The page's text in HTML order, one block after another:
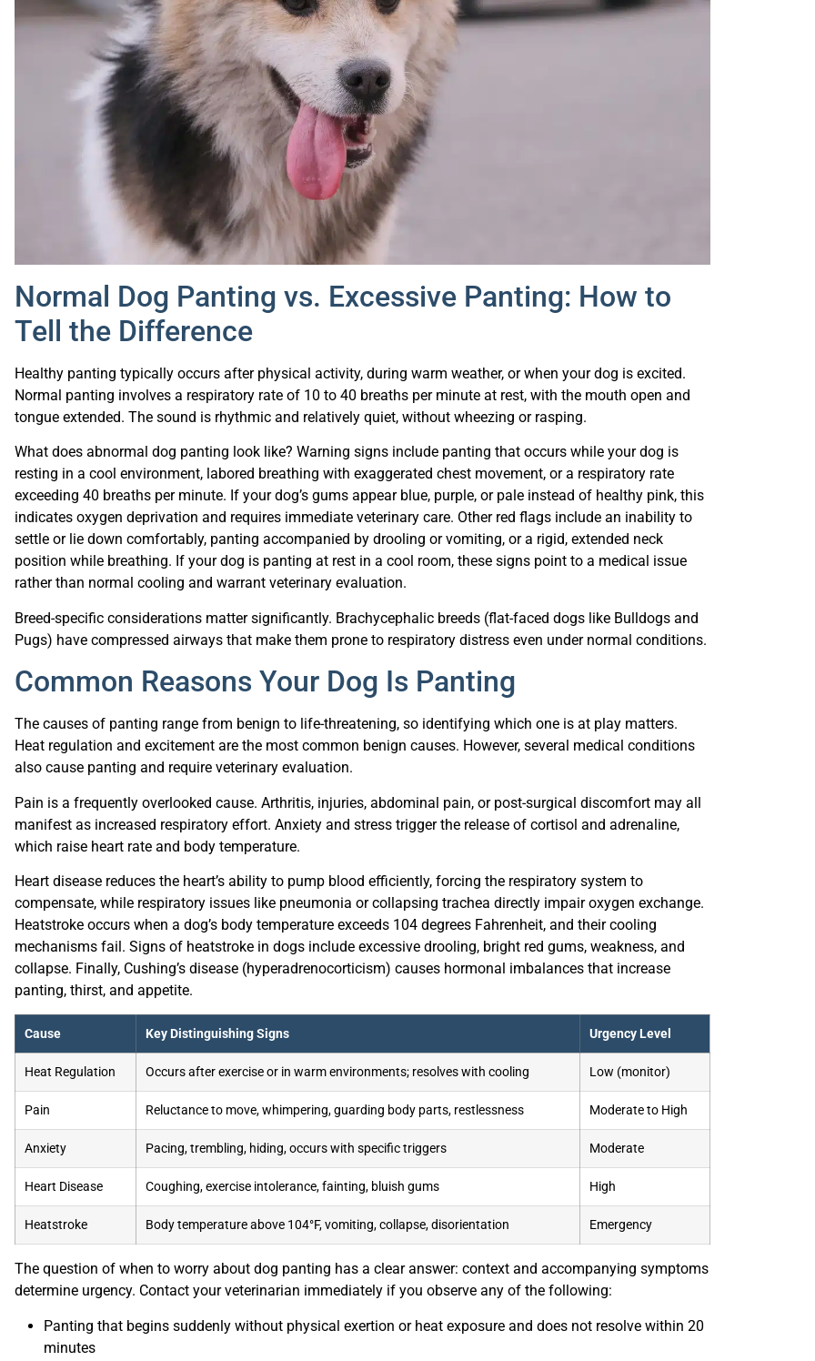
Normal Dog Panting vs. Excessive Panting: How to
Tell the Difference
Normal panting involves a respiratory rate of 10 to 40 breaths per minute at rest, with the mouth open and
tongue extended. The sound is rhythmic and relatively quiet, without wheezing or rasping.
resting in a cool environment, labored breathing with exaggerated chest movement, or a respiratory rate
exceeding 40 breaths per minute. If your dog’s gums appear blue, purple, or pale instead of healthy pink, this
indicates oxygen deprivation and requires immediate veterinary care. Other red flags include an inability to
settle or lie down comfortably, panting accompanied by drooling or vomiting, or a rigid, extended neck
position while breathing. If your dog is panting at rest in a cool room, these signs point to a medical issue
rather than normal cooling and warrant veterinary evaluation.
Pugs) have compressed airways that make them prone to respiratory distress even under normal conditions.
Common Reasons Your Dog Is Panting
The causes of panting range from benign to life-threatening, so identifying which one is at play matters.
Heat regulation and excitement are the most common benign causes. However, several medical conditions
also cause panting and require veterinary evaluation.
manifest as increased respiratory effort. Anxiety and stress trigger the release of cortisol and adrenaline,
which raise heart rate and body temperature.
compensate, while respiratory issues like pneumonia or collapsing trachea directly impair oxygen exchange.
Heatstroke occurs when a dog’s body temperature exceeds 104 degrees Fahrenheit, and their cooling
mechanisms fail. Signs of heatstroke in dogs include excessive drooling, bright red gums, weakness, and
collapse. Finally, Cushing’s disease (hyperadrenocorticism) causes hormonal imbalances that increase
panting, thirst, and appetite.
Cause Key Distinguishing Signs Urgency Level
Heat Regulation Occurs after exercise or in warm environments; resolves with cooling Low (monitor)
Pain Reluctance to move, whimpering, guarding body parts, restlessness Moderate to High
Anxiety Pacing, trembling, hiding, occurs with specific triggers Moderate
Heart Disease Coughing, exercise intolerance, fainting, bluish gums High
Heatstroke Body temperature above 104°F, vomiting, collapse, disorientation Emergency
The question of when to worry about dog panting has a clear answer: context and accompanying symptoms
determine urgency. Contact your veterinarian immediately if you observe any of the following:
minutes
Blue, purple, or white gums or tongue indicating oxygen deprivation